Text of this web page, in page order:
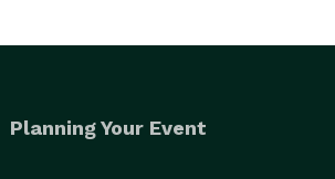
Planning Your Event